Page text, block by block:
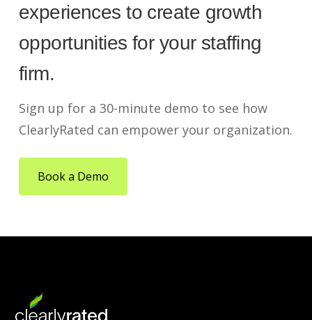
experiences to create growth
opportunities for your staffing
firm.
Sign up for a 30-minute demo to see how
ClearlyRated can empower your organization.
Book a Demo